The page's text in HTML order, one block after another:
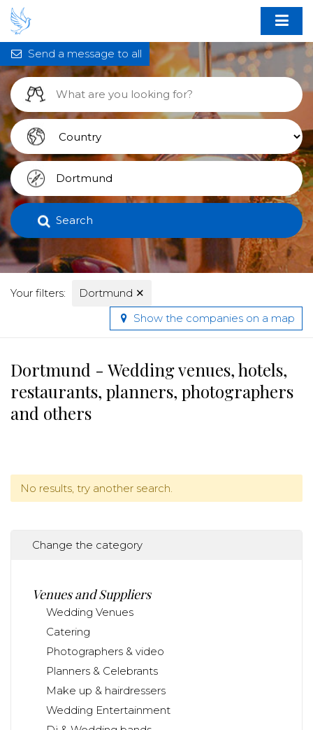
Search
Your filters: Dortmund ✕
Send a message to all
Show the companies on a map
Dortmund - Wedding venues, hotels,
restaurants, planners, photographers
and others
No results, try another search.
Change the category
Venues and Suppliers
Wedding Venues
Catering
Photographers & video
Planners & Celebrants
Make up & hairdressers
Wedding Entertainment